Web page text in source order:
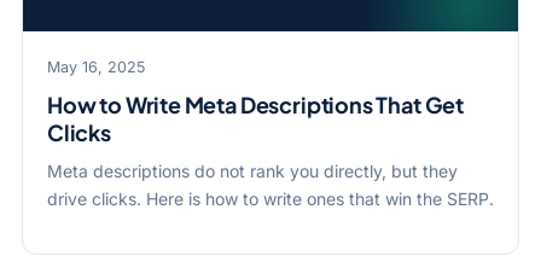
May 16, 2025
How to Write Meta Descriptions That Get
Clicks
Meta descriptions do not rank you directly, but they
drive clicks. Here is how to write ones that win the SERP.